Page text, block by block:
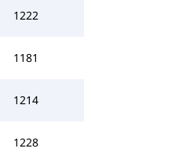
1222
1181
1214
1228